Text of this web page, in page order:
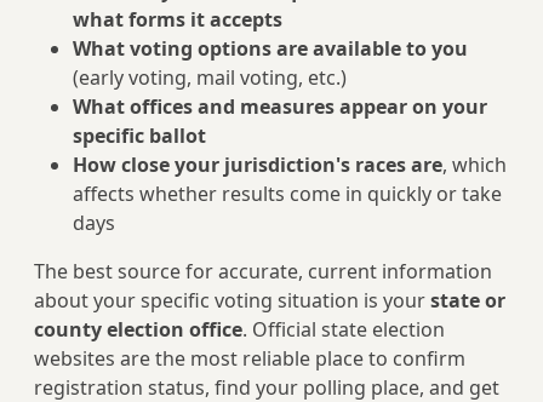
what forms it accepts
What voting options are available to you
(early voting, mail voting, etc.)
What offices and measures appear on your
specific ballot
How close your jurisdiction's races are, which
affects whether results come in quickly or take
days
The best source for accurate, current information
about your specific voting situation is yourstate or
county election office. Official state election
websites are the most reliable place to confirm
registration status, find your polling place, and get